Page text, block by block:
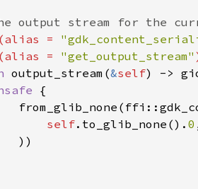
=
=
"get_output_stream"
output_stream(&self
self.to_glib_none(). 0